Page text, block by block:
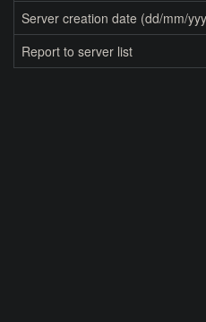
Server creation date (dd/mm/
Report to server list